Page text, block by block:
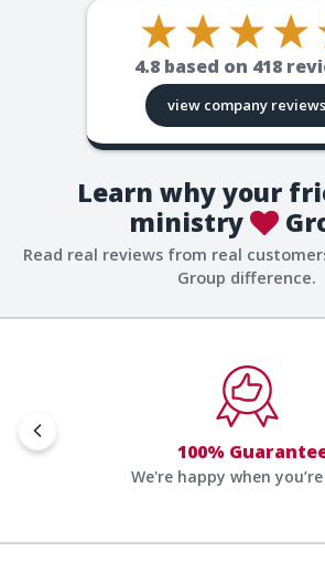
4.8 based on 418
view company reviews
Learn why your
ministry
Read real reviews from real
Group difference.
100%
We're happy when